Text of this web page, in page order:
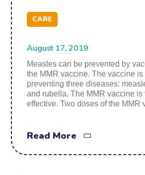
CARE
August 17, 2019
Measles can be prevented by
the MMR vaccine. The vaccine is
preventing three diseases:
and rubella. The MMR vaccine is
effective. Two doses of the
Read More